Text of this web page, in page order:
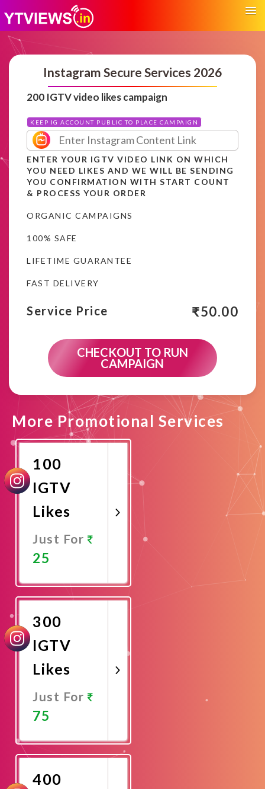
Instagram Secure Services 2026
200 IGTV video likes campaign
KEEP IG ACCOUNT PUBLIC TO PLACE CAMPAIGN
ENTER YOUR IGTV VIDEO LINK ON WHICH
YOU NEED LIKES AND WE WILL BE SENDING
YOU CONFIRMATION WITH START COUNT
& PROCESS YOUR ORDER
ORGANIC CAMPAIGNS
100% SAFE
LIFETIME GUARANTEE
FAST DELIVERY
Service Price ₹50.00
CHECKOUT TO RUN
CAMPAIGN
More Promotional Services
100
IGTV
Likes
Just For
25
Now
300
IGTV
Likes
Just For
75
Now
400